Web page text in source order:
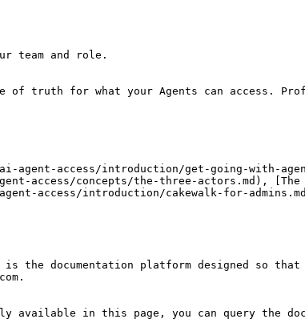
team and role.
truth for what your Agents can access.
access/introduction/get-going-with-
access/concepts/the-three-actors.md), [The
access/introduction/cakewalk-for-
the documentation platform designed so
in this page, you can query the